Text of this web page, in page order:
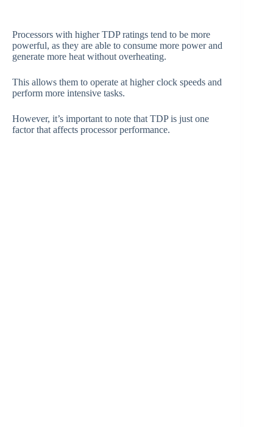
Processors with higher TDP ratings tend to be more
powerful, as they are able to consume more power and
generate more heat without overheating.
This allows them to operate at higher clock speeds and
perform more intensive tasks.
However, it’s important to note that TDP is just one
factor that affects processor performance.